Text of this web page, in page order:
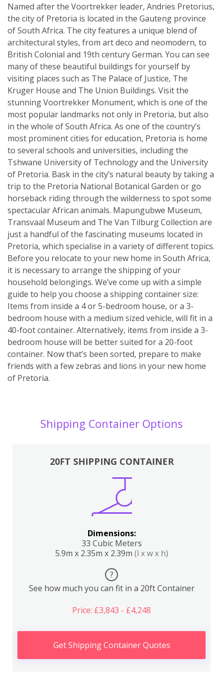
Named after the Voortrekker leader, Andries Pretorius,
the city of Pretoria is located in the Gauteng province
of South Africa. The city features a unique blend of
architectural styles, from art deco and neomodern, to
British Colonial and 19th century German. You can see
many of these beautiful buildings for yourself by
visiting places such as The Palace of Justice, The
Kruger House and The Union Buildings. Visit the
stunning Voortrekker Monument, which is one of the
most popular landmarks not only in Pretoria, but also
in the whole of South Africa. As one of the country’s
most prominent cities for education, Pretoria is home
to several schools and universities, including the
Tshwane University of Technology and the University
of Pretoria. Bask in the city’s natural beauty by taking a
trip to the Pretoria National Botanical Garden or go
horseback riding through the wilderness to spot some
spectacular African animals. Mapungubwe Museum,
Transvaal Museum and The Van Tilburg Collection are
just a handful of the fascinating museums located in
Pretoria, which specialise in a variety of different topics.
Before you relocate to your new home in South Africa,
it is necessary to arrange the shipping of your
household belongings. We’ve come up with a simple
guide to help you choose a shipping container size:
Items from inside a 4 or 5-bedroom house, or a 3-
bedroom house with a medium sized vehicle, will fit in a
40-foot container. Alternatively, items from inside a 3-
bedroom house will be better suited for a 20-foot
container. Now that’s been sorted, prepare to make
friends with a few zebras and lions in your new home
of Pretoria.
Shipping Container Options
20FT SHIPPING CONTAINER
Dimensions:
33 Cubic Meters
5.9m x 2.35m x 2.39m (l x w x h)
?
See how much you can fit in a 20ft Container
Price: £3,843 - £4,248
Get Shipping Container Quotes